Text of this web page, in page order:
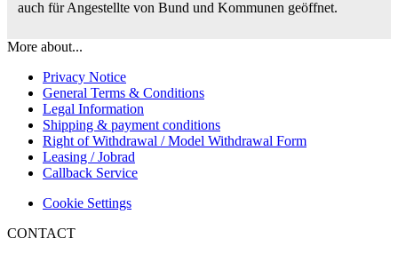
auch für Angestellte von Bund und Kommunen geöffnet.
More about...
Privacy Notice
General Terms & Conditions
Legal Information
Shipping & payment conditions
Right of Withdrawal / Model Withdrawal Form
Leasing / Jobrad
Callback Service
Cookie Settings
CONTACT